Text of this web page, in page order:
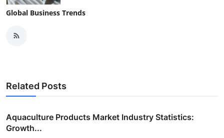
Global Business Trends
Related Posts
Aquaculture Products Market Industry Statistics:
Growth...